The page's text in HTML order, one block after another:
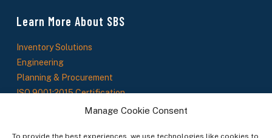
Manage Cookie Consent
To provide the best experiences, we use technologies like cookies to
Learn More About SBS
Inventory Solutions
Engineering
Planning & Procurement
ISO 9001:2015 Certification